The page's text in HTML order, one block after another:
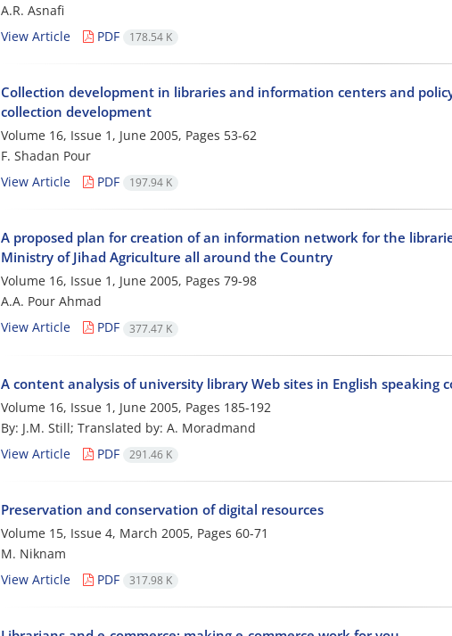
A.R. Asnafi
View Article
PDF 178.54 K
Collection development in libraries and information centers and
collection development
Volume 16, Issue 1, June 2005, Pages 53-62
F. Shadan Pour
View Article
PDF 197.94 K
A proposed plan for creation of an information network for the
Ministry of Jihad Agriculture all around the Country
Volume 16, Issue 1, June 2005, Pages 79-98
A.A. Pour Ahmad
View Article
PDF 377.47 K
A content analysis of university library Web sites in English speaking
Volume 16, Issue 1, June 2005, Pages 185-192
By: J.M. Still; Translated by: A. Moradmand
View Article
PDF 291.46 K
Preservation and conservation of digital resources
Volume 15, Issue 4, March 2005, Pages 60-71
M. Niknam
View Article
PDF 317.98 K